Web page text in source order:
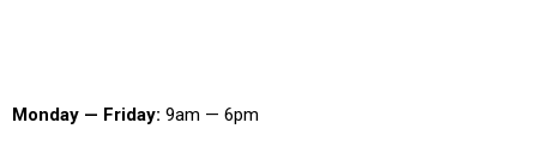
Monday — Friday: 9am — 6pm